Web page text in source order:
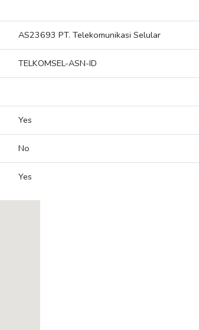
AS23693 PT. Telekomunikasi Selular
TELKOMSEL-ASN-ID
Yes
No
Yes